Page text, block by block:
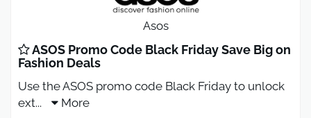
Asos
ASOS Promo Code Black Friday Save Big on
Fashion Deals
Use the ASOS promo code Black Friday to unlock
ext...
More